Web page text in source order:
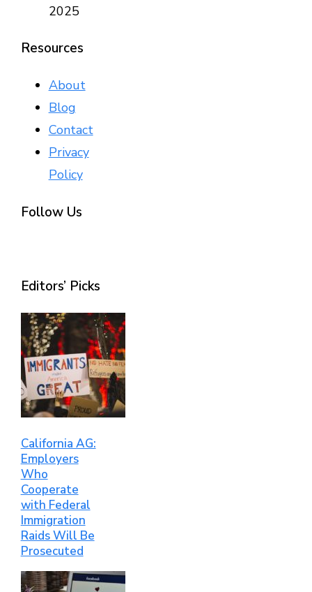
2025
Resources
About
Blog
Contact
Privacy
Policy
Follow Us
Editors’ Picks
California AG:
Employers
Who
Cooperate
with Federal
Immigration
Raids Will Be
Prosecuted